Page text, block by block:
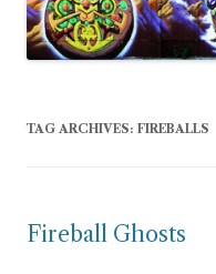
TAG ARCHIVES: FIREBALLS
Fireball Ghosts